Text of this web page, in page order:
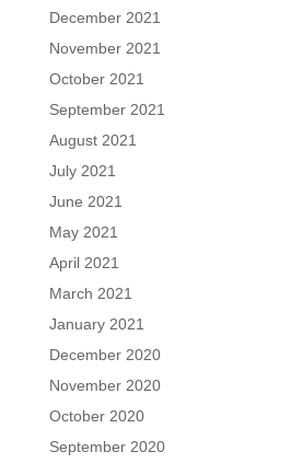
December 2021
November 2021
October 2021
September 2021
August 2021
July 2021
June 2021
May 2021
April 2021
March 2021
January 2021
December 2020
November 2020
October 2020
September 2020